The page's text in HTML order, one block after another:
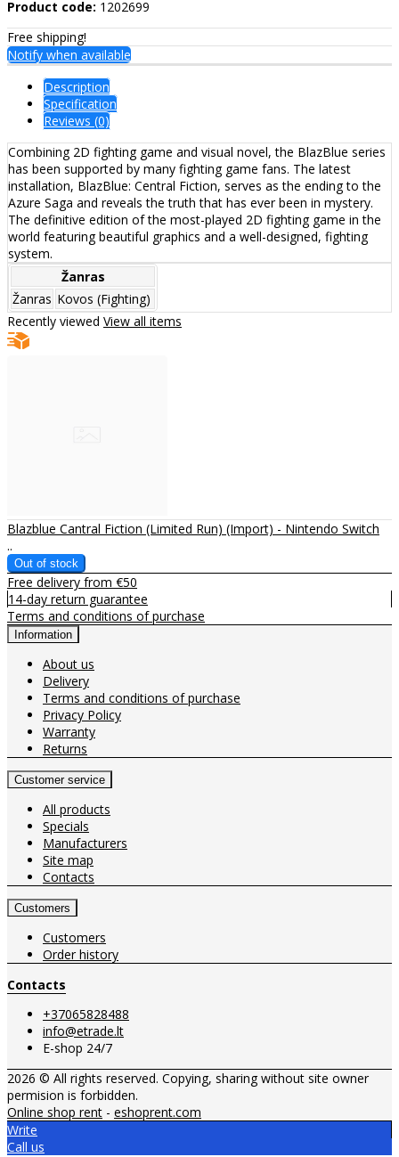
Product code: 1202699
Free shipping!
Notify when available
Description
Specification
Reviews (0)
Combining 2D fighting game and visual novel, the BlazBlue series
has been supported by many fighting game fans. The latest
installation, BlazBlue: Central Fiction, serves as the ending to the
Azure Saga and reveals the truth that has ever been in mystery.
The definitive edition of the most-played 2D fighting game in the
world featuring beautiful graphics and a well-designed, fighting
system.
Žanras
Žanras Kovos (Fighting)
Recently viewed View all items
Blazblue Cantral Fiction (Limited Run) (Import) - Nintendo Switch
..
Free delivery from €50
14-day return guarantee
Terms and conditions of purchase
Information
About us
Delivery
Terms and conditions of purchase
Privacy Policy
Warranty
Returns
Customer service
All products
Specials
Manufacturers
Site map
Contacts
Customers
Customers
Order history
Contacts
+37065828488
info@etrade.lt
E-shop 24/7
2026 © All rights reserved. Copying, sharing without site owner
permision is forbidden.
Online shop rent - eshoprent.com
Write
Call us